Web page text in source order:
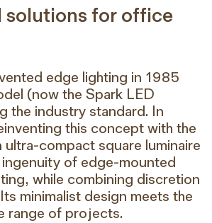
solutions for office
edge lighting in 1985
(now the Spark LED
the industry standard. In
this concept with the
ultra-compact square luminaire
of edge-mounted
while combining discretion
minimalist design meets the
range of projects.